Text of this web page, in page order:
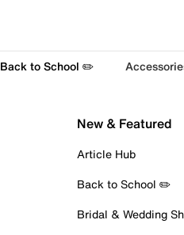
Back to School ✏️
New & Featured
Article Hub
Back to School ✏️
Bridal & Wedding